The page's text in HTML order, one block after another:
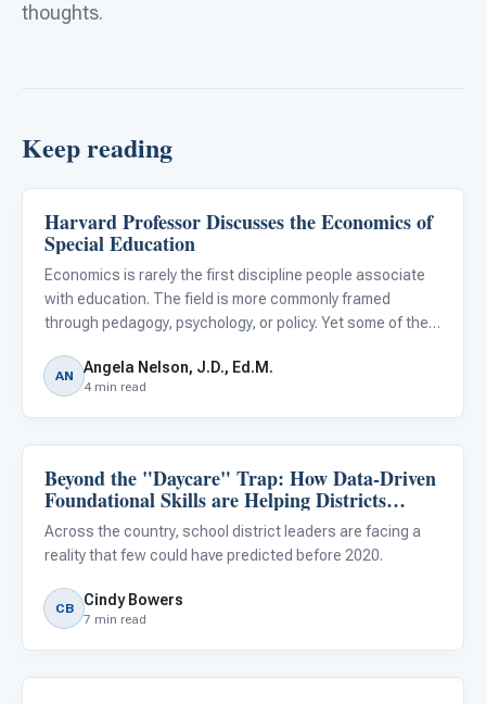
thoughts.
Keep reading
Classroom Strategies
Harvard Professor Discusses the Economics of
Special Education
Economics is rarely the first discipline people associate
with education. The field is more commonly framed
through pedagogy, psychology, or policy. Yet some of the
function have come from economic thinking.
AN Angela Nelson, J.D., Ed.M.
4 min read
Classroom Strategies
Beyond the "Daycare" Trap: How Data-Driven
Foundational Skills are Helping Districts
Reduce Special Education Outplacements
Across the country, school district leaders are facing a
reality that few could have predicted before 2020.
CB Cindy Bowers
7 min read